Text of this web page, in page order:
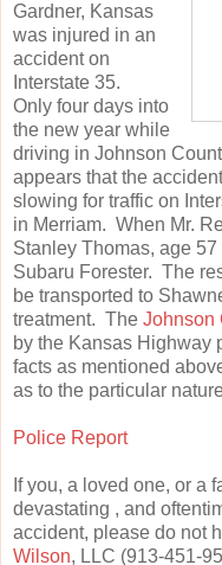
Gardner, Kansas
was injured in an
accident on
Interstate 35.
Only four days into
the new year while
driving in Johnson
appears that the
slowing for traffic on
in Merriam. When Mr.
Stanley Thomas, age
Subaru Forester. The
be transported to
treatment. The Johnson
by the Kansas Highway
facts as mentioned
as to the particular
Police Report
If you, a loved one, or a
devastating , and
accident, please do not
Wilson, LLC (913-451-